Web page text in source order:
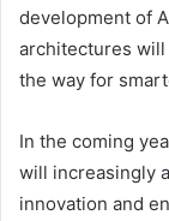
development of
architectures
the way for
In the coming
will increasingly
innovation and